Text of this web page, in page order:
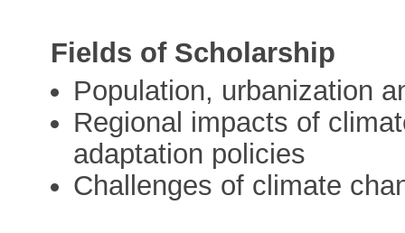
Fields of Scholarship
Population, urbanization
Regional impacts of
adaptation policies
Challenges of climate